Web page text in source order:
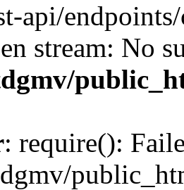
api/
stream: No
: require():